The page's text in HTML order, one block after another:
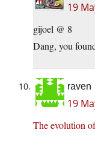
19
gijoel @ 8
Dang, you
raven
19
The evolution